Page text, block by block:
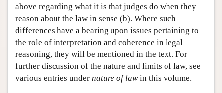
above regarding what it is that judges do when they
reason about the law in sense (b). Where such
differences have a bearing upon issues pertaining to
the role of interpretation and coherence in legal
reasoning, they will be mentioned in the text. For
further discussion of the nature and limits of law, see
various entries under nature of lawin this volume.